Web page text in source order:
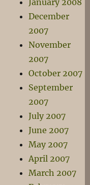
January 2008
December
2007
November
2007
October 2007
September
2007
July 2007
June 2007
May 2007
April 2007
March 2007